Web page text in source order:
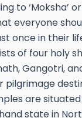
to ‘Moksha’
everyone
once in their
of four holy
Gangotri,
pilgrimage
are
state in